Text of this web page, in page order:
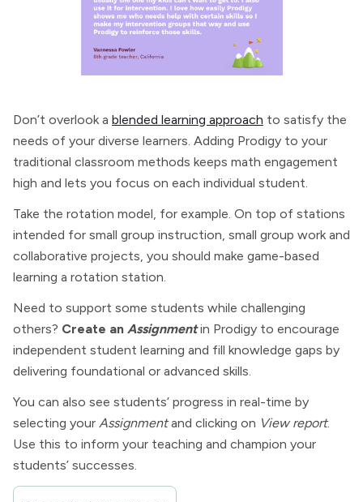
Don’t overlook a blended learning approach to satisfy the
needs of your diverse learners. Adding Prodigy to your
traditional classroom methods keeps math engagement
high and lets you focus on each individual student.
Take the rotation model, for example. On top of stations
intended for small group instruction, small group work and
collaborative projects, you should make game-based
learning a rotation station.
Need to support some students while challenging
others? Create an Assignmentin Prodigy to encourage
independent student learning and fill knowledge gaps by
delivering foundational or advanced skills.
You can also see students’ progress in real-time by
selecting your Assignmentand clicking on View report.
Use this to inform your teaching and champion your
students’ successes.